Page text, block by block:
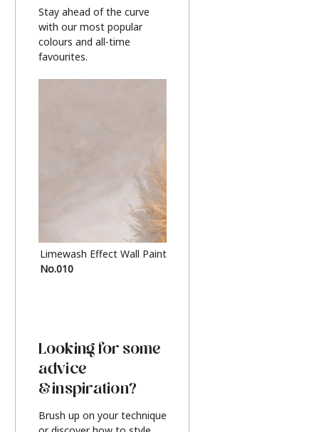
Stay ahead of the curve
with our most popular
colours and all-time
favourites.
Limewash Effect Wall Paint
No.010
Looking for some
advice
& inspiration?
Brush up on your technique